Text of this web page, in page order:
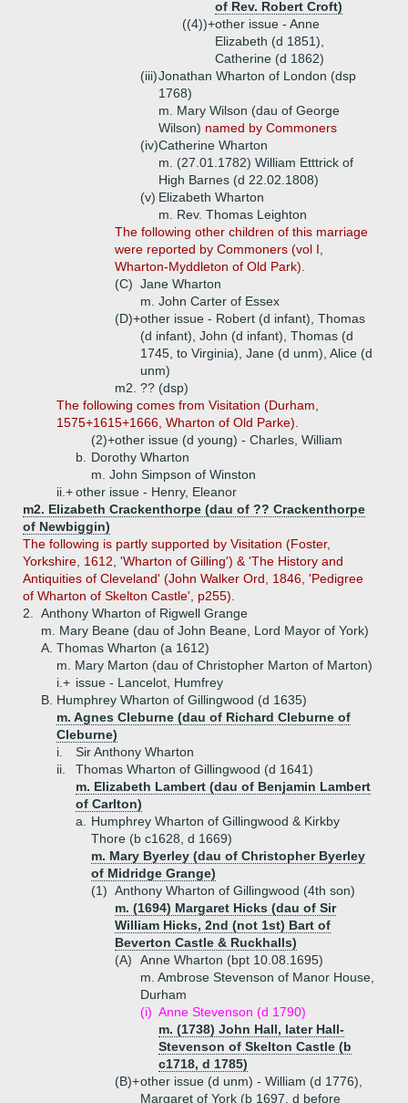
of Rev. Robert Croft)
((4))+other issue - Anne
Elizabeth (d 1851),
Catherine (d 1862)
(iii)Jonathan Wharton of London (dsp
1768)
m. Mary Wilson (dau of George
Wilson) named by Commoners
(iv)Catherine Wharton
m. (27.01.1782) William Etttrick of
High Barnes (d 22.02.1808)
(v) Elizabeth Wharton
m. Rev. Thomas Leighton
The following other children of this marriage
were reported by Commoners (vol I,
Wharton-Myddleton of Old Park).
(C) Jane Wharton
m. John Carter of Essex
(D)+other issue - Robert (d infant), Thomas
(d infant), John (d infant), Thomas (d
1745, to Virginia), Jane (d unm), Alice (d
unm)
m2. ?? (dsp)
The following comes from Visitation (Durham,
1575+1615+1666, Wharton of Old Parke).
(2)+other issue (d young) - Charles, William
b.
Dorothy Wharton
m. John Simpson of Winston
ii.+other issue - Henry, Eleanor
m2. Elizabeth Crackenthorpe (dau of ?? Crackenthorpe
of Newbiggin)
The following is partly supported by Visitation (Foster,
Yorkshire, 1612, 'Wharton of Gilling') & 'The History and
Antiquities of Cleveland' (John Walker Ord, 1846, 'Pedigree
of Wharton of Skelton Castle', p255).
2.
Anthony Wharton of Rigwell Grange
m. Mary Beane (dau of John Beane, Lord Mayor of York)
A. Thomas Wharton (a 1612)
m. Mary Marton (dau of Christopher Marton of Marton)
i.+ issue - Lancelot, Humfrey
B. Humphrey Wharton of Gillingwood (d 1635)
m. Agnes Cleburne (dau of Richard Cleburne of
Cleburne)
i.
Sir Anthony Wharton
ii.
Thomas Wharton of Gillingwood (d 1641)
m. Elizabeth Lambert (dau of Benjamin Lambert
of Carlton)
a.
Humphrey Wharton of Gillingwood & Kirkby
Thore (b c1628, d 1669)
m. Mary Byerley (dau of Christopher Byerley
of Midridge Grange)
(1) Anthony Wharton of Gillingwood (4th son)
m. (1694) Margaret Hicks (dau of Sir
William Hicks, 2nd (not 1st) Bart of
Beverton Castle & Ruckhalls)
(A)
Anne Wharton (bpt 10.08.1695)
m. Ambrose Stevenson of Manor House,
Durham
(i) Anne Stevenson (d 1790)
m. (1738) John Hall, later Hall-
Stevenson of Skelton Castle (b
c1718, d 1785)
(B)+other issue (d unm) - William (d 1776),
Margaret of York (b 1697, d before